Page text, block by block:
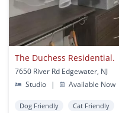
The Duchess Residential.
7650 River Rd Edgewater, NJ
Studio
| Available Now
Dog Friendly Cat Friendly